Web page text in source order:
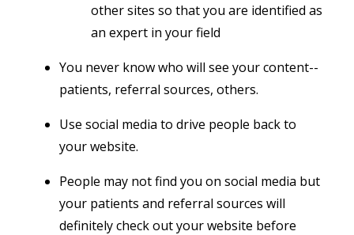
other sites so that you are identified as
an expert in your field
You never know who will see your content--
patients, referral sources, others.
Use social media to drive people back to
your website.
People may not find you on social media but
your patients and referral sources will
definitely check out your website before